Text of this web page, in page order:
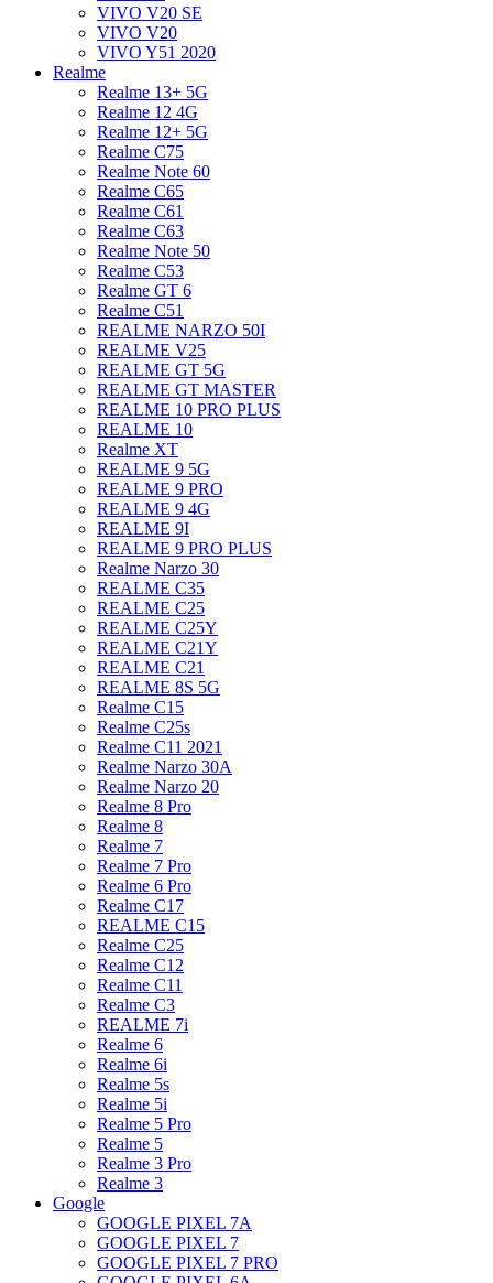
VIVO V20 SE
VIVO V20
VIVO Y51 2020
Realme
Realme 13+ 5G
Realme 12 4G
Realme 12+ 5G
Realme C75
Realme Note 60
Realme C65
Realme C61
Realme C63
Realme Note 50
Realme C53
Realme GT 6
Realme C51
REALME NARZO 50I
REALME V25
REALME GT 5G
REALME GT MASTER
REALME 10 PRO PLUS
REALME 10
Realme XT
REALME 9 5G
REALME 9 PRO
REALME 9 4G
REALME 9I
REALME 9 PRO PLUS
Realme Narzo 30
REALME C35
REALME C25
REALME C25Y
REALME C21Y
REALME C21
REALME 8S 5G
Realme C15
Realme C25s
Realme C11 2021
Realme Narzo 30A
Realme Narzo 20
Realme 8 Pro
Realme 8
Realme 7
Realme 7 Pro
Realme 6 Pro
Realme C17
REALME C15
Realme C25
Realme C12
Realme C11
Realme C3
REALME 7i
Realme 6
Realme 6i
Realme 5s
Realme 5i
Realme 5 Pro
Realme 5
Realme 3 Pro
Realme 3
Google
GOOGLE PIXEL 7A
GOOGLE PIXEL 7
GOOGLE PIXEL 7 PRO